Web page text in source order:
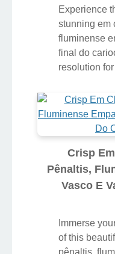
Experience
stunning em
fluminense
final do
resolution
Crisp
Pênaltis,
Vasco E
Immerse
of this
pênaltis,